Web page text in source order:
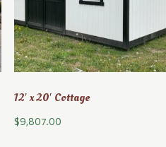
12′ x 20′ Cottage
$9,807.00